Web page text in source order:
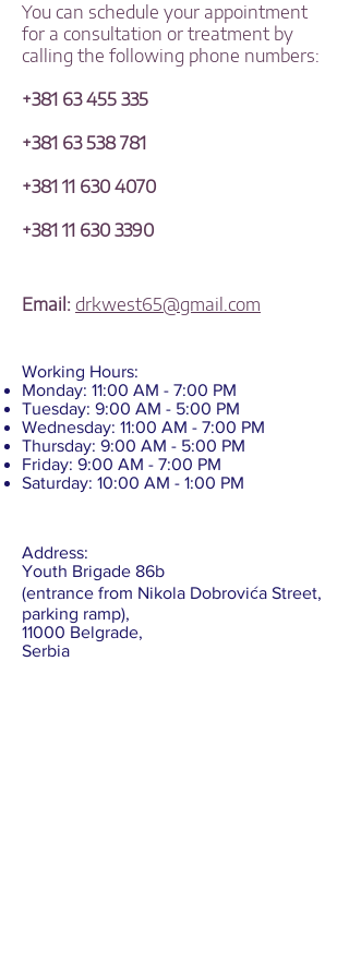
You can schedule your appointment
for a consultation or treatment by
calling the following phone numbers:
+381 63 455 335
+381 63 538 781
+381 11 630 4070
+381 11 630 3390
Email: drkwest65@gmail.com
Working Hours:
Monday: 11:00 AM - 7:00 PM
Tuesday: 9:00 AM - 5:00 PM
Wednesday: 11:00 AM - 7:00 PM
Thursday: 9:00 AM - 5:00 PM
Friday: 9:00 AM - 7:00 PM
Saturday: 10:00 AM - 1:00 PM
Address:
Youth Brigade 86b
(entrance from Nikola Dobrovića Street,
parking ramp),
11000 Belgrade,
Serbia